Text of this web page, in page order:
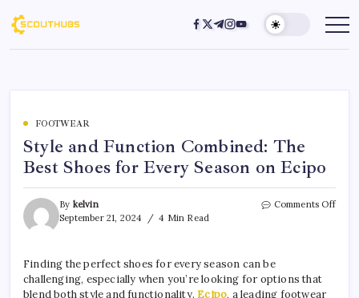
FOOTWEAR
Style and Function Combined: The
Best Shoes for Every Season on Ecipo
By kelvin
September 21, 2024
4 Min Read
Comments Off
Finding the perfect shoes for every season can be
challenging, especially when you’re looking for options that
blend both style and functionality.Ecipo, a leading footwear